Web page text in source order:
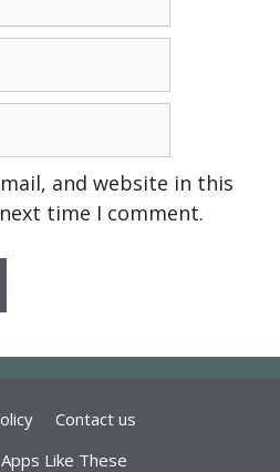
and website in this
time I comment.
Contact us
Like These